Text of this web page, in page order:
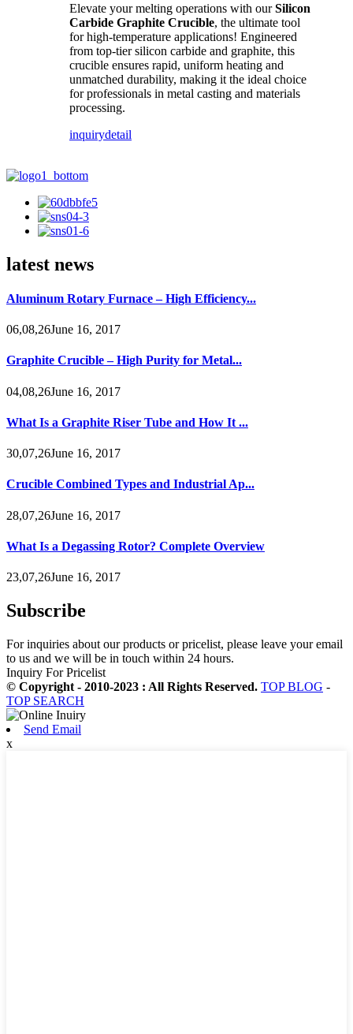
Elevate your melting operations with ourSilicon
Carbide Graphite Crucible, the ultimate tool
for high-temperature applications! Engineered
from top-tier silicon carbide and graphite, this
crucible ensures rapid, uniform heating and
unmatched durability, making it the ideal choice
for professionals in metal casting and materials
processing.
inquirydetail
latest news
Aluminum Rotary Furnace – High Efficiency...
06,08,26June 16, 2017
Graphite Crucible – High Purity for Metal...
04,08,26June 16, 2017
What Is a Graphite Riser Tube and How It ...
30,07,26June 16, 2017
Crucible Combined Types and Industrial Ap...
28,07,26June 16, 2017
What Is a Degassing Rotor? Complete Overview
23,07,26June 16, 2017
Subscribe
For inquiries about our products or pricelist, please leave your email
to us and we will be in touch within 24 hours.
Inquiry For Pricelist
© Copyright - 2010-2023 : All Rights Reserved. TOP BLOG -
TOP SEARCH
Send Email
x